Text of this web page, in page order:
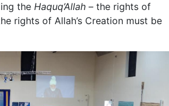
the Haquq’Allah – the rights of
rights of Allah’s Creation must be